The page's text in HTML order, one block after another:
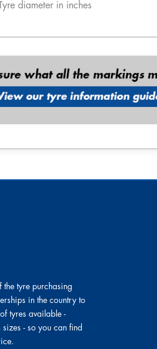
diameter in inches
the tyre purchasing
in the country to
tyres available -
- so you can find